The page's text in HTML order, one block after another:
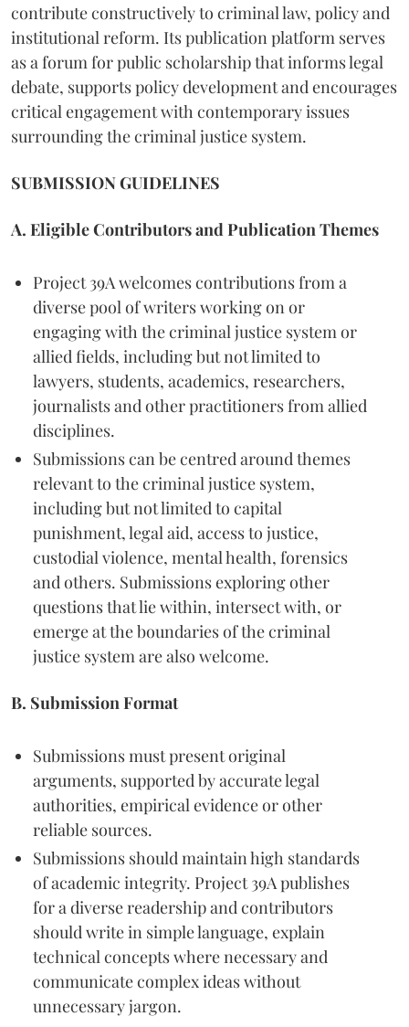
contribute constructively to criminal law, policy and
institutional reform. Its publication platform serves
as a forum for public scholarship that informs legal
debate, supports policy development and encourages
critical engagement with contemporary issues
surrounding the criminal justice system.
SUBMISSION GUIDELINES
A. Eligible Contributors and Publication Themes
Project 39A welcomes contributions from a
diverse pool of writers working on or
engaging with the criminal justice system or
allied fields, including but not limited to
lawyers, students, academics, researchers,
journalists and other practitioners from allied
disciplines.
Submissions can be centred around themes
relevant to the criminal justice system,
including but not limited to capital
punishment, legal aid, access to justice,
custodial violence, mental health, forensics
and others. Submissions exploring other
questions that lie within, intersect with, or
emerge at the boundaries of the criminal
justice system are also welcome.
B. Submission Format
Submissions must present original
arguments, supported by accurate legal
authorities, empirical evidence or other
reliable sources.
Submissions should maintain high standards
of academic integrity. Project 39A publishes
for a diverse readership and contributors
should write in simple language, explain
technical concepts where necessary and
communicate complex ideas without
unnecessary jargon.